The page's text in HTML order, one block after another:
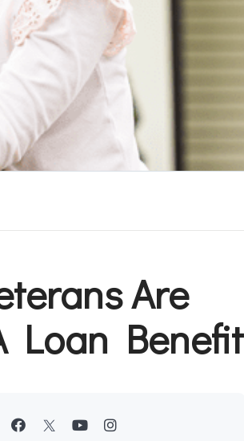
Are
Loan Benefit